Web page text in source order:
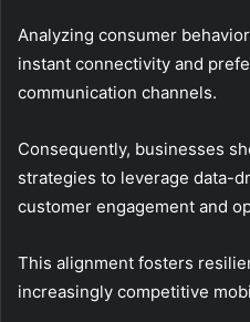
Analyzing consumer
instant connectivity and
communication channels.
Consequently, businesses
strategies to leverage data-
customer engagement and
This alignment fosters
increasingly competitive